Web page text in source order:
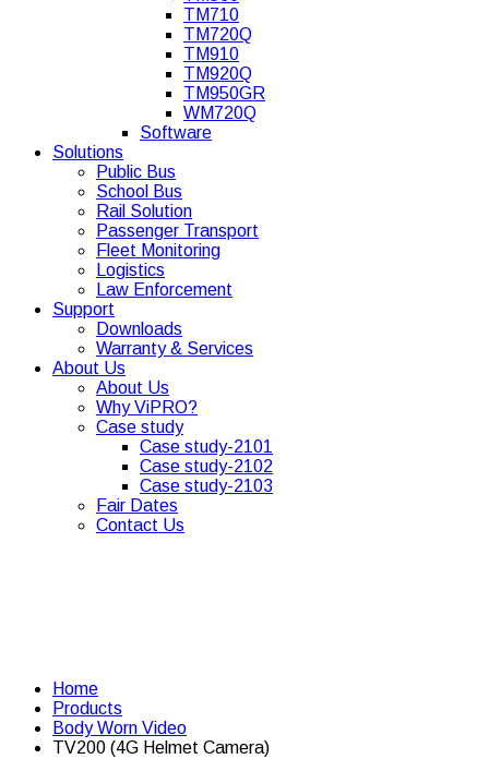
TM710
TM720Q
TM910
TM920Q
TM950GR
WM720Q
Software
Solutions
Public Bus
School Bus
Rail Solution
Passenger Transport
Fleet Monitoring
Logistics
Law Enforcement
Support
Downloads
Warranty & Services
About Us
About Us
Why ViPRO?
Case study
Case study-2101
Case study-2102
Case study-2103
Fair Dates
Contact Us
Home
Products
Body Worn Video
TV200 (4G Helmet Camera)